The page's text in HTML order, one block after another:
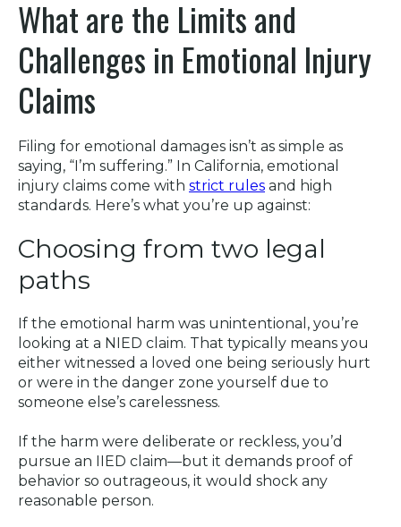
What are the Limits and
Challenges in Emotional Injury
Claims
Filing for emotional damages isn’t as simple as
saying, “I’m suffering.” In California, emotional
injury claims come with strict rules and high
standards. Here’s what you’re up against:
Choosing from two legal
paths
If the emotional harm was unintentional, you’re
looking at a NIED claim. That typically means you
either witnessed a loved one being seriously hurt
or were in the danger zone yourself due to
someone else’s carelessness.
If the harm were deliberate or reckless, you’d
pursue an IIED claim—but it demands proof of
behavior so outrageous, it would shock any
reasonable person.